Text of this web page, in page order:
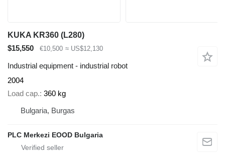
KUKA KR360 (L280)
$15,550
€10,500 ≈ US$12,130
Industrial equipment - industrial robot
2004
Load cap. 360 kg
Bulgaria, Burgas
PLC Merkezi EOOD Bulgaria